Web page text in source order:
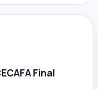
Final